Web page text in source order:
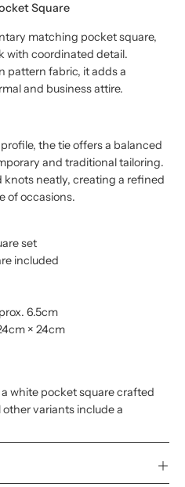
Square
matching pocket square,
with coordinated detail.
pattern fabric, it adds a
and business attire.
the tie offers a balanced
and traditional tailoring.
neatly, creating a refined
of occasions.
set
included
6.5cm
× 24cm
white pocket square crafted
variants include a